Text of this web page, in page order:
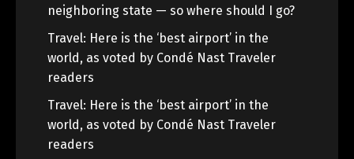
neighboring state — so where should I go?
Travel: Here is the ‘best airport’ in the
world, as voted by Condé Nast Traveler
readers
Travel: Here is the ‘best airport’ in the
world, as voted by Condé Nast Traveler
readers